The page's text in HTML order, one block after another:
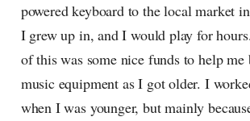
powered keyboard to the local market
I grew up in, and I would play for
of this was some nice funds to help me
music equipment as I got older. I
when I was younger, but mainly